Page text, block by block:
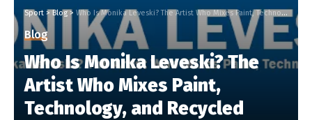
Sport >Blog> Who Is Monika Leveski? The Artist Who Mixes Paint, Technology, and Recycled Materials to Create Stunning Art
Blog
Who Is Monika Leveski? The
Artist Who Mixes Paint,
Technology, and Recycled